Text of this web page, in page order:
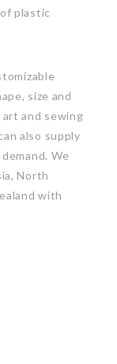
plastic
size and
and sewing
also supply
We
North
with